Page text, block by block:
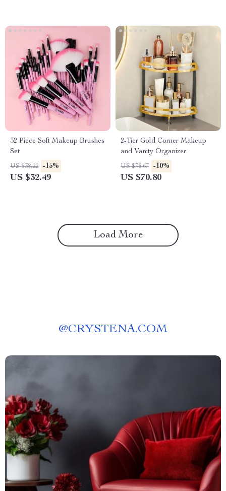
32 Piece Soft Makeup Brushes
Set
US $38.22 -15%
US $32.49
2-Tier Gold Corner Makeup
and Vanity Organizer
US $78.67 -10%
US $70.80
Load More
@CRYSTENA.COM